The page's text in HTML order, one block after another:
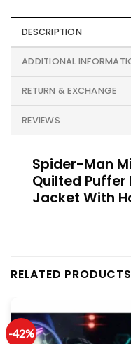
DESCRIPTION
ADDITIONAL
RETURN & EXCHANGE
REVIEWS
Spider-Man
Quilted
Jacket With
RELATED PRODUCTS
-42%